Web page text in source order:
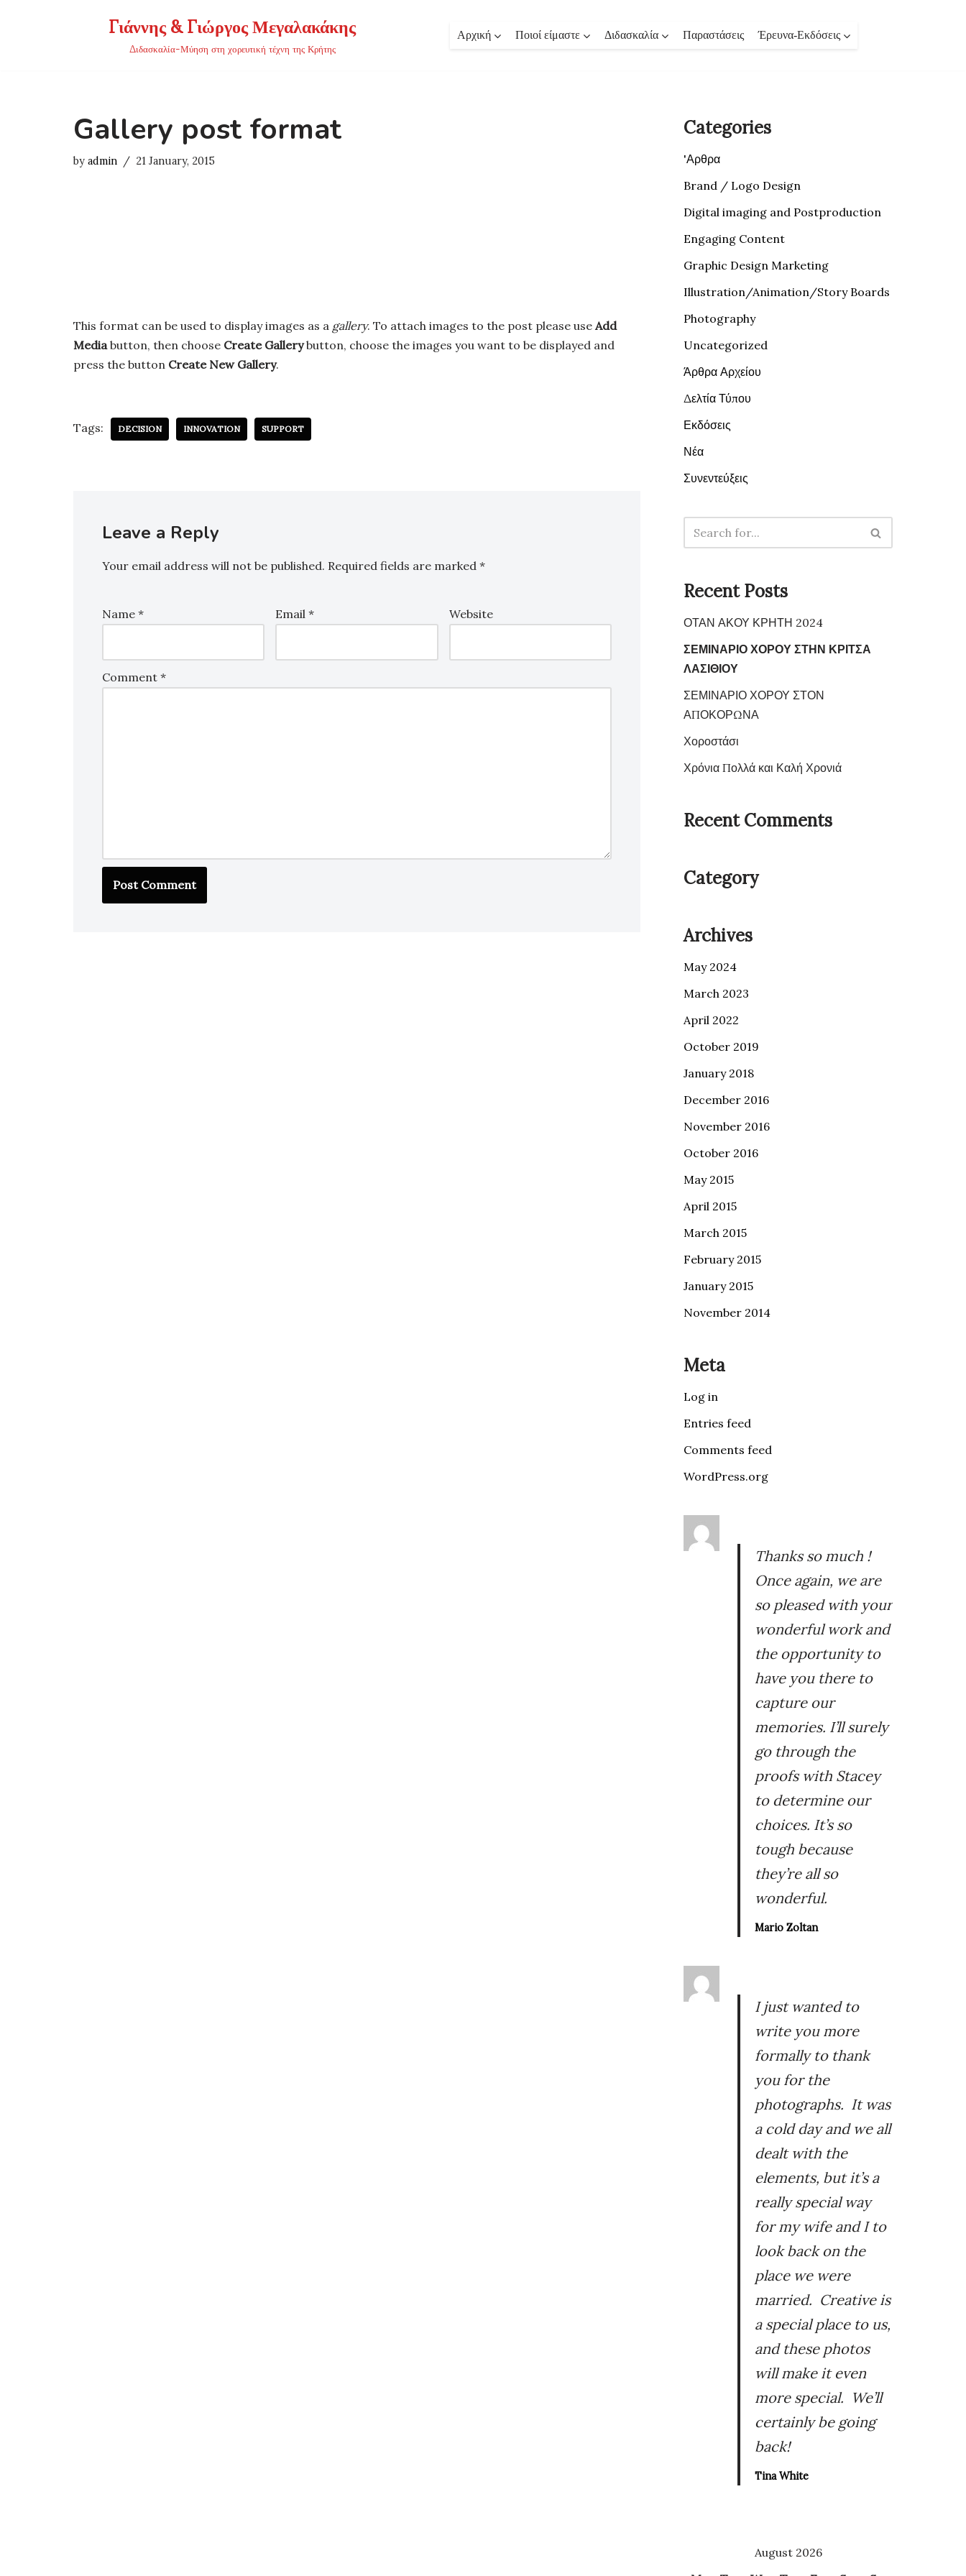
Γιάννης & Γιώργος Μεγαλακάκης
Διδασκαλία-Μύηση στη χορευτική τέχνη της Κρήτης
Αρχική Ποιοί είμαστε Διδασκαλία Παραστάσεις Έρευνα-Εκδόσεις
Gallery post format
by admin 21 January, 2015
This format can be used to display images as a gallery. To attach images to the post please use Add
Mediabutton, then choose Create Gallerybutton, choose the images you want to be displayed and
press the button Create New Gallery.
Tags: DECISION INNOVATION SUPPORT
Leave a Reply
Your email address will not be published. Required fields are marked *
Name * Email* Website
Comment *
Categories
'Αρθρα
Brand / Logo Design
Digital imaging and Postproduction
Engaging Content
Graphic Design Marketing
Illustration/Animation/Story Boards
Photography
Uncategorized
Άρθρα Αρχείου
Δελτία Τύπου
Εκδόσεις
Νέα
Συνεντεύξεις
Recent Posts
ΟΤΑΝ ΑΚΟΥ ΚΡΗΤΗ 2024
ΣΕΜΙΝΑΡΙΟ ΧΟΡΟΥ ΣΤΗΝ ΚΡΙΤΣΑ
ΛΑΣΙΘΙΟΥ
ΣΕΜΙΝΑΡΙΟ ΧΟΡΟΥ ΣΤΟΝ
ΑΠΟΚΟΡΩΝΑ
Χοροστάσι
Χρόνια Πολλά και Καλή Χρονιά
Recent Comments
Category
Archives
May 2024
March 2023
April 2022
October 2019
January 2018
December 2016
November 2016
October 2016
May 2015
April 2015
March 2015
February 2015
January 2015
November 2014
Meta
Log in
Entries feed
Comments feed
WordPress.org
Thanks so much !
Once again, we are
so pleased with your
wonderful work and
the opportunity to
have you there to
capture our
memories. I’ll surely
go through the
proofs with Stacey
to determine our
choices. It’s so
tough because
they’re all so
wonderful.
Mario Zoltan
I just wanted to
write you more
formally to thank
you for the
photographs. It was
a cold day and we all
dealt with the
elements, but it’s a
really special way
for my wife and I to
look back on the
place we were
married. Creative is
a special place to us,
and these photos
will make it even
more special. We’ll
certainly be going
back!
Tina White
August 2026